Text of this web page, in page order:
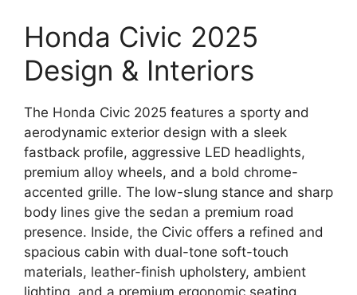
Honda Civic 2025
Design & Interiors
The Honda Civic 2025 features a sporty and
aerodynamic exterior design with a sleek
fastback profile, aggressive LED headlights,
premium alloy wheels, and a bold chrome-
accented grille. The low-slung stance and sharp
body lines give the sedan a premium road
presence. Inside, the Civic offers a refined and
spacious cabin with dual-tone soft-touch
materials, leather-finish upholstery, ambient